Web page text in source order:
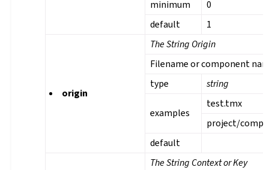
minimum
0
default
1
origin
The String Origin
Filename or component
type
string
examples
test.tmx
project/
default
The String Context or Key